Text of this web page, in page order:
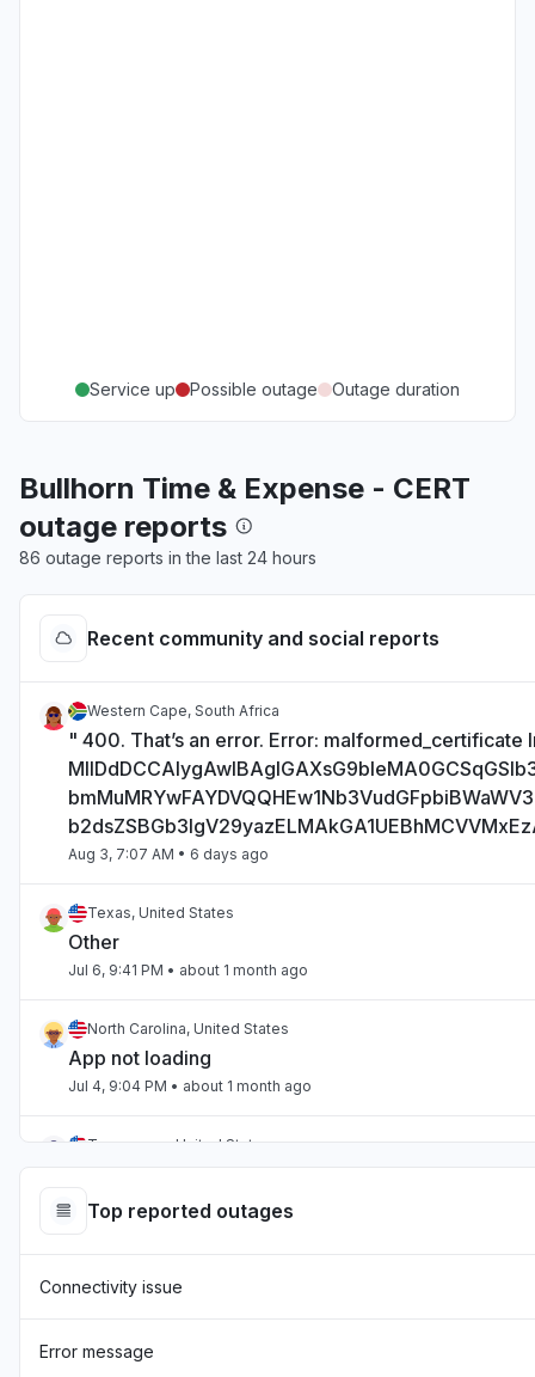
Service up Possible outage Outage duration
Bullhorn Time & Expense - CERT
outage reports
86 outage reports in the last 24 hours
Recent community and social reports
Western Cape, South Africa
" 400. That’s an error. Error: malformed_certificate
Aug 3, 7:07 AM • 6 days ago
Texas, United States
Other
Jul 6, 9:41 PM • about 1 month ago
North Carolina, United States
App not loading
Jul 4, 9:04 PM • about 1 month ago
Tennessee, United States
Jul 2, 10:59 PM • about 1 month ago
"Hasn't been loading the page for two days now "
Top reported outages
Connectivity issue
Error message